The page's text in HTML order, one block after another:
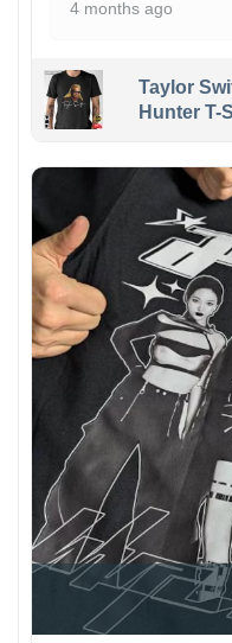
4 months ago
Taylor
Hunter T-